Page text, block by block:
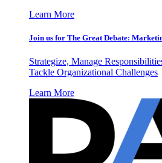
Learn More
Join us for The Great Debate:
Strategize, Manage
Tackle Organizational Challenges
Learn More